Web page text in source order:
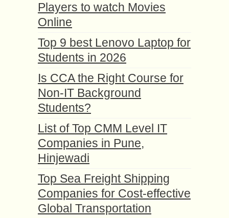
Players to watch Movies
Online
Top 9 best Lenovo Laptop for
Students in 2026
Is CCA the Right Course for
Non-IT Background
Students?
List of Top CMM Level IT
Companies in Pune,
Hinjewadi
Top Sea Freight Shipping
Companies for Cost-effective
Global Transportation